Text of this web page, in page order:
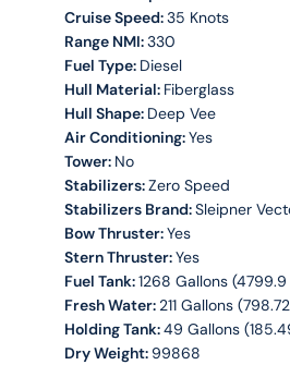
Cruise Speed:35 Knots
Range NMI:330
Fuel Type: Diesel
Hull Material: Fiberglass
Hull Shape: Deep Vee
Air Conditioning:Yes
Tower: No
Stabilizers:Zero Speed
Stabilizers Brand:Sleipner
Bow Thruster:Yes
Stern Thruster:Yes
Fuel Tank:1268 Gallons
Fresh Water: 211 Gallons
Holding Tank:49 Gallons
Dry Weight: 99868